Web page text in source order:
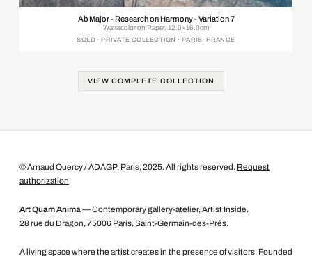
Ab Major - Research on Harmony - Variation 7
Watercolor on Paper, 12.0×16.0cm
SOLD · PRIVATE COLLECTION · PARIS, FRANCE
VIEW COMPLETE COLLECTION
© Arnaud Quercy / ADAGP, Paris, 2025. All rights reserved. Request
authorization
Art Quam Anima— Contemporary gallery-atelier, Artist Inside.
28 rue du Dragon, 75006 Paris, Saint-Germain-des-Prés.
A living space where the artist creates in the presence of visitors. Founded